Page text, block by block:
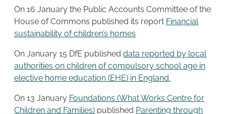
On 16 January the Public Accounts Committee of the
House of Commons published its report Financial
sustainability of children’s homes
On January 15 DfE published data reported by local
authorities on children of compulsory school age in
elective home education (EHE) in England.
On 13 January Foundations (What Works Centre for
Children and Families) published Parenting through